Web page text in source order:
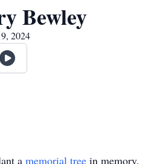
Bewley
2024
a memorial tree in memory,